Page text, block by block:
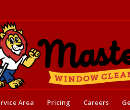
Area Pricing Careers